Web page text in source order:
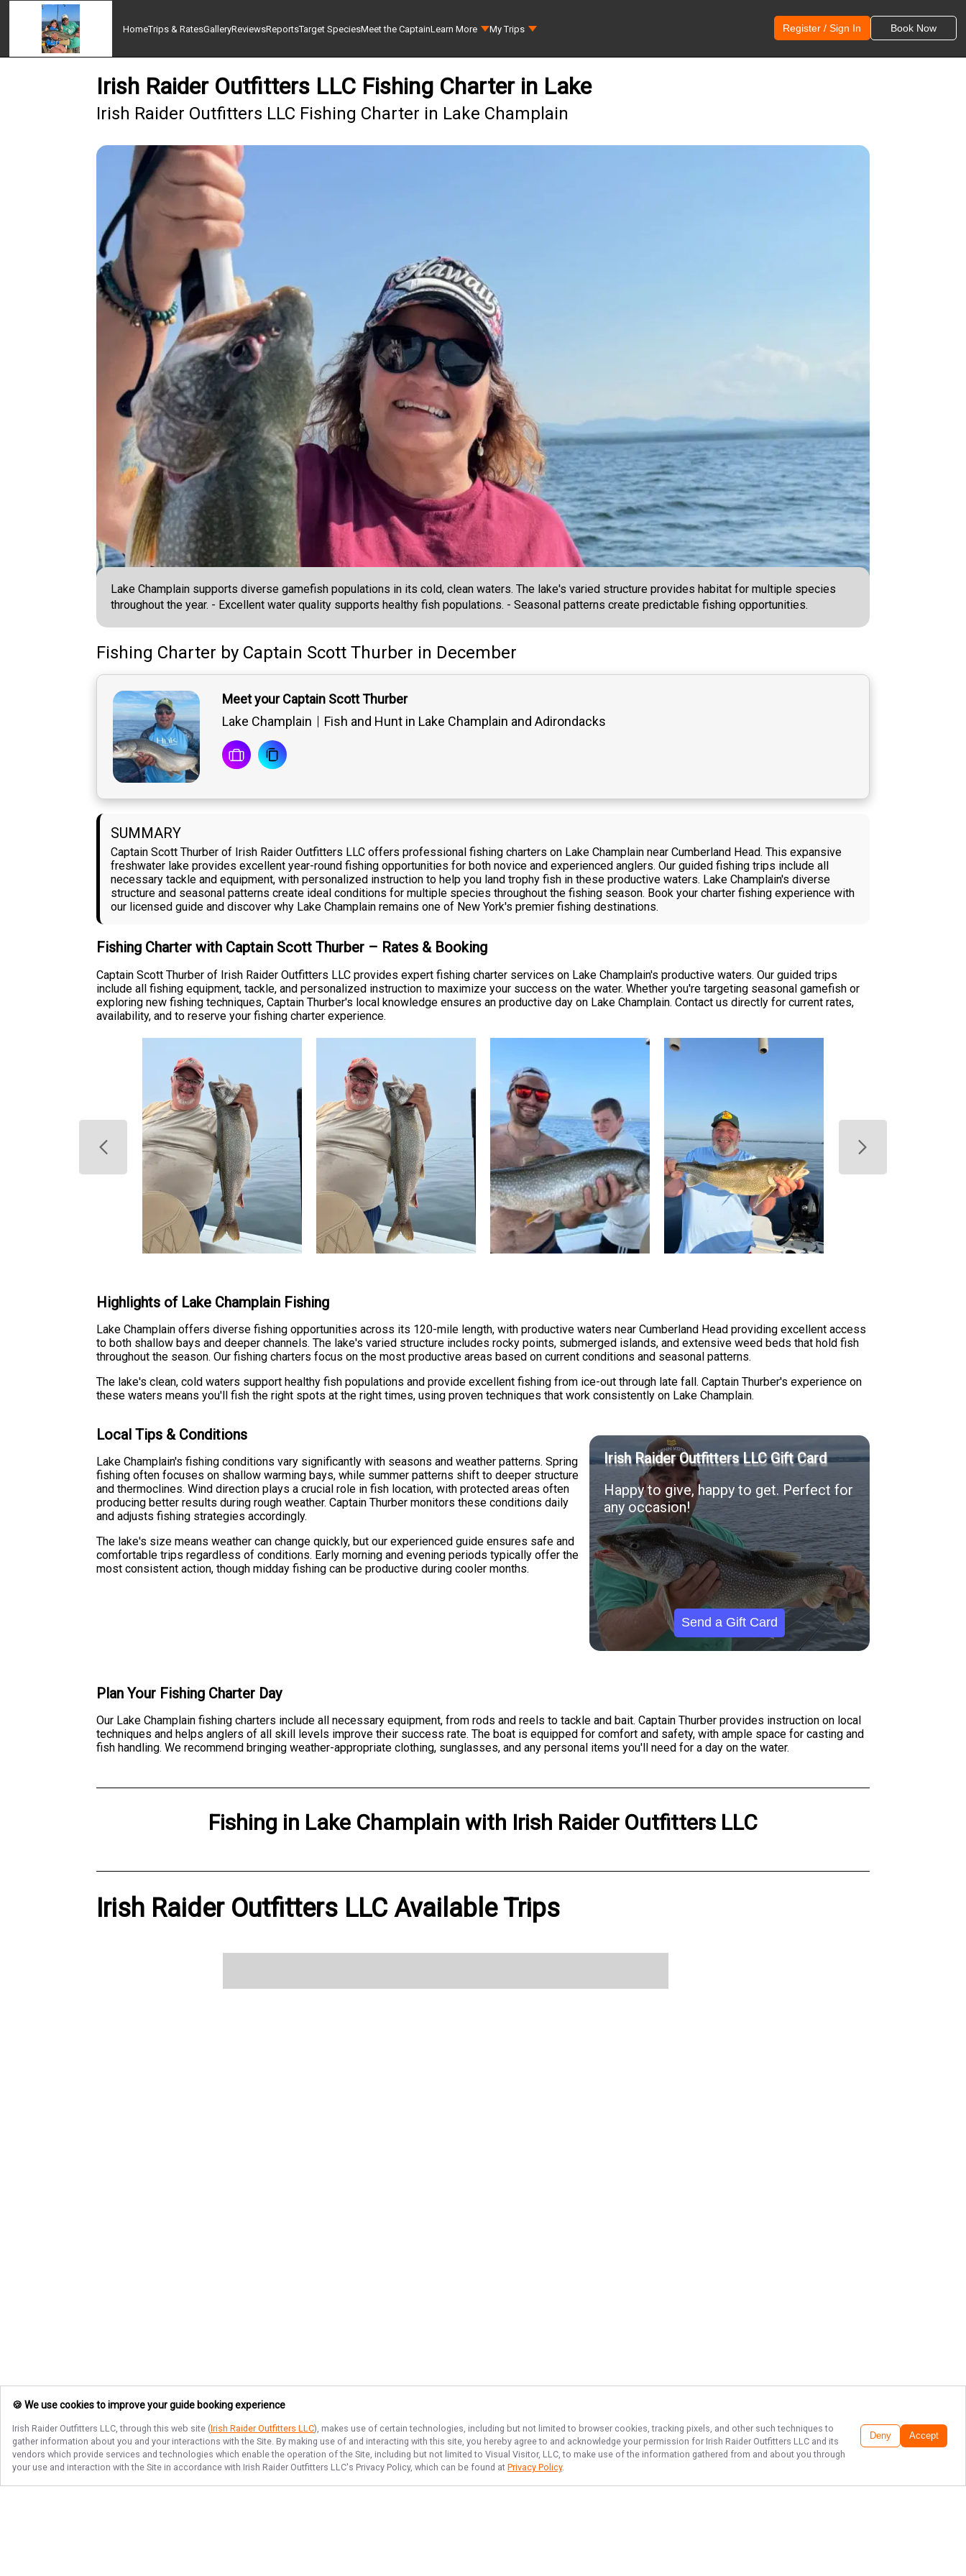
HomeTrips & RatesGalleryReviewsReportsTarget SpeciesMeet the CaptainLearn More My Trips Register / Sign In Book Now
Irish Raider Outfitters LLC Fishing Charter in Lake
Irish Raider Outfitters LLC Fishing Charter in Lake Champlain
Lake Champlain supports diverse gamefish populations in its cold, clean waters. The lake's varied structure provides habitat for multiple species
throughout the year. - Excellent water quality supports healthy fish populations. - Seasonal patterns create predictable fishing opportunities.
Fishing Charter by Captain Scott Thurber in December
Meet your Captain Scott Thurber
Lake Champlain
Fish and Hunt in Lake Champlain and Adirondacks
SUMMARY
Captain Scott Thurber of Irish Raider Outfitters LLC offers professional fishing charters on Lake Champlain near Cumberland Head. This expansive
freshwater lake provides excellent year-round fishing opportunities for both novice and experienced anglers. Our guided fishing trips include all
necessary tackle and equipment, with personalized instruction to help you land trophy fish in these productive waters. Lake Champlain's diverse
structure and seasonal patterns create ideal conditions for multiple species throughout the fishing season. Book your charter fishing experience with
our licensed guide and discover why Lake Champlain remains one of New York's premier fishing destinations.
Fishing Charter with Captain Scott Thurber – Rates & Booking
Captain Scott Thurber of Irish Raider Outfitters LLC provides expert fishing charter services on Lake Champlain's productive waters. Our guided trips
include all fishing equipment, tackle, and personalized instruction to maximize your success on the water. Whether you're targeting seasonal gamefish or
exploring new fishing techniques, Captain Thurber's local knowledge ensures an productive day on Lake Champlain. Contact us directly for current rates,
availability, and to reserve your fishing charter experience.
Highlights of Lake Champlain Fishing
Lake Champlain offers diverse fishing opportunities across its 120-mile length, with productive waters near Cumberland Head providing excellent access
to both shallow bays and deeper channels. The lake's varied structure includes rocky points, submerged islands, and extensive weed beds that hold fish
throughout the season. Our fishing charters focus on the most productive areas based on current conditions and seasonal patterns.
The lake's clean, cold waters support healthy fish populations and provide excellent fishing from ice-out through late fall. Captain Thurber's experience on
these waters means you'll fish the right spots at the right times, using proven techniques that work consistently on Lake Champlain.
Local Tips & Conditions
Lake Champlain's fishing conditions vary significantly with seasons and weather patterns. Spring
fishing often focuses on shallow warming bays, while summer patterns shift to deeper structure
and thermoclines. Wind direction plays a crucial role in fish location, with protected areas often
producing better results during rough weather. Captain Thurber monitors these conditions daily
and adjusts fishing strategies accordingly.
The lake's size means weather can change quickly, but our experienced guide ensures safe and
comfortable trips regardless of conditions. Early morning and evening periods typically offer the
most consistent action, though midday fishing can be productive during cooler months.
Irish Raider Outfitters LLC Gift Card
Happy to give, happy to get. Perfect for
any occasion!
Send a Gift Card
Plan Your Fishing Charter Day
Our Lake Champlain fishing charters include all necessary equipment, from rods and reels to tackle and bait. Captain Thurber provides instruction on local
techniques and helps anglers of all skill levels improve their success rate. The boat is equipped for comfort and safety, with ample space for casting and
fish handling. We recommend bringing weather-appropriate clothing, sunglasses, and any personal items you'll need for a day on the water.
Fishing in Lake Champlain with Irish Raider Outfitters LLC
Irish Raider Outfitters LLC Available Trips
🍪 We use cookies to improve your guide booking experience
Irish Raider Outfitters LLC, through this web site (Irish Raider Outfitters LLC), makes use of certain technologies, including but not limited to browser cookies, tracking pixels, and other such techniques to
gather information about you and your interactions with the Site. By making use of and interacting with this site, you hereby agree to and acknowledge your permission for Irish Raider Outfitters LLC and its
vendors which provide services and technologies which enable the operation of the Site, including but not limited to Visual Visitor, LLC, to make use of the information gathered from and about you through
your use and interaction with the Site in accordance with Irish Raider Outfitters LLC's Privacy Policy, which can be found at Privacy Policy.
Deny Accept